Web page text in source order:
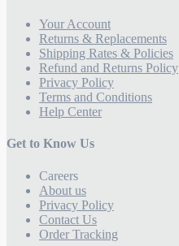
Your Account
Returns & Replacements
Shipping Rates & Policies
Refund and Returns Policy
Privacy Policy
Terms and Conditions
Help Center
Get to Know Us
Careers
About us
Privacy Policy
Contact Us
Order Tracking